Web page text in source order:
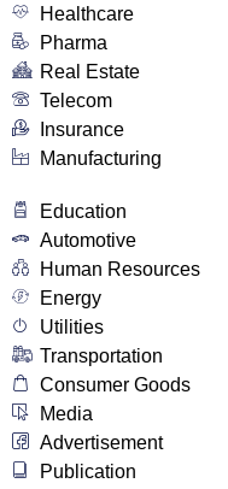
Healthcare
Pharma
Real Estate
Telecom
Insurance
Manufacturing
Education
Automotive
Human Resources
Energy
Utilities
Transportation
Consumer Goods
Media
Advertisement
Publication